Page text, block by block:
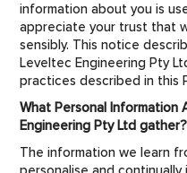
NEW
information about you is
appreciate your trust that
sensibly. This notice
Leveltec Engineering Pty
practices described in this
What Personal Information
Engineering Pty Ltd gather?
The information we learn